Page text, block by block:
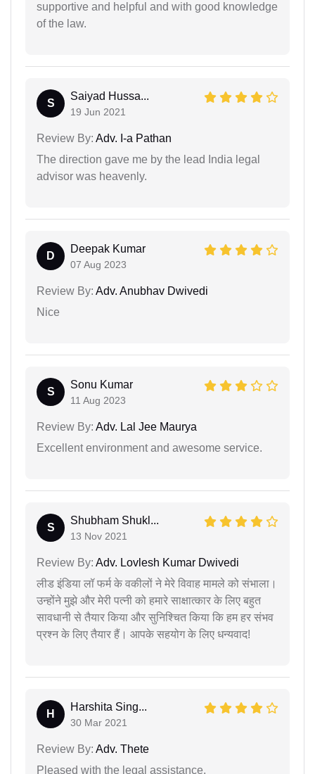
supportive and helpful and with good knowledge
of the law.
S
Saiyad Hussa...
19 Jun 2021
Review By: Adv. I-a Pathan
The direction gave me by the lead India legal
advisor was heavenly.
D
Deepak Kumar
07 Aug 2023
Review By: Adv. Anubhav Dwivedi
Nice
S
Sonu Kumar
11 Aug 2023
Review By: Adv. Lal Jee Maurya
Excellent environment and awesome service.
S
Shubham Shukl...
13 Nov 2021
Review By: Adv. Lovlesh Kumar Dwivedi
लीड इंडिया लॉ फर्म के वकीलों ने मेरे विवाह मामले को संभाला।
उन्होंने मुझे और मेरी पत्नी को हमारे साक्षात्कार के लिए बहुत
सावधानी से तैयार किया और सुनिश्चित किया कि हम हर संभव
प्रश्न के लिए तैयार हैं। आपके सहयोग के लिए धन्यवाद!
H
Harshita Sing...
30 Mar 2021
Review By: Adv. Thete
Pleased with the legal assistance.